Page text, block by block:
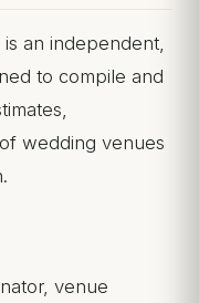
an independent,
to compile and
wedding venues
venue